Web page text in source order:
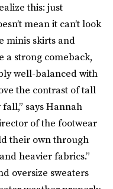
this: just
mean it can’t look
minis skirts and
a strong comeback,
well-balanced with
the contrast of tall
says Hannah
of the footwear
their own through
heavier fabrics.”
oversize sweaters